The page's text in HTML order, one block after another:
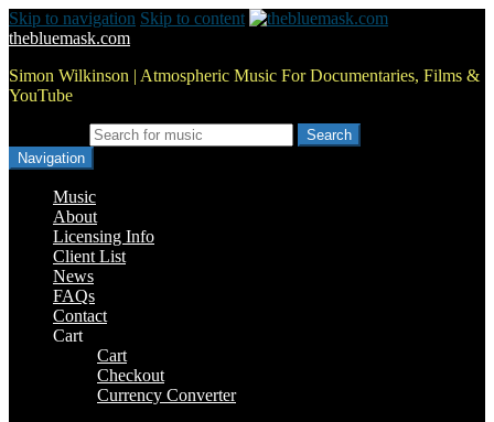
Skip to navigation Skip to content
thebluemask.com
Simon Wilkinson | Atmospheric Music For Documentaries, Films &
YouTube
Navigation
Music
About
Licensing Info
Client List
News
FAQs
Contact
Cart
Cart
Checkout
Currency Converter